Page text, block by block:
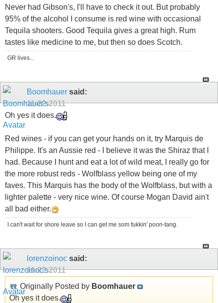
Never had Gibson's, I'll have to check it out. But probably
95% of the alcohol I consume is red wine with occasional
Tequila shooters. Good Tequila gives a great high. Rum
tastes like medicine to me, but then so does Scotch.
GR lives...
Boomhauer said:
11-22-2011
Oh yes it does.
Red wines - if you can get your hands on it, try Marquis de
Philippe. It's an Aussie red - I believe it was the Shiraz that I
had. Because I hunt and eat a lot of wild meat, I really go for
the more robust reds - Wolfblass yellow being one of my
faves. This Marquis has the body of the Wolfblass, but with a
lighter palette - very nice wine. Of course Mogan David ain't
all bad either.
I can't wait for shore leave so I can get me som fukkin' poon-tang.
lorenzoinoc said:
11-22-2011
Originally Posted by Boomhauer
Oh yes it does.